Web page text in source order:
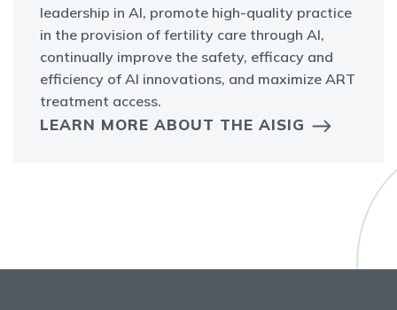
leadership in AI, promote high-quality practice
in the provision of fertility care through AI,
continually improve the safety, efficacy and
efficiency of AI innovations, and maximize ART
treatment access.
LEARN MORE ABOUT THE AISIG